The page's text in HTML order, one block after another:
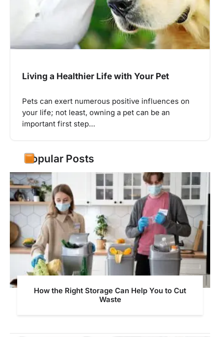
Living a Healthier Life with Your Pet
Pets can exert numerous positive influences on
your life; not least, owning a pet can be an
important first step…
Popular Posts
How the Right Storage Can Help You to Cut
Waste